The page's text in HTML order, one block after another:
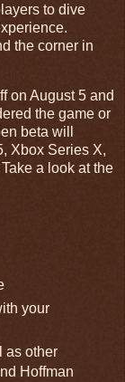
to dive
the corner in
on August 5 and
the game or
beta will
Xbox Series X,
a look at the
your
as other
Hoffman